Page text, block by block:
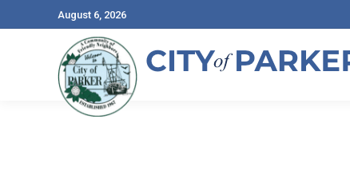
August 6, 2026